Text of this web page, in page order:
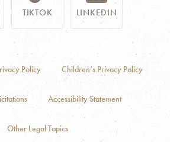
TIKTOK LINKEDIN
Policy Children’s Privacy Policy
Accessibility Statement
Other Legal Topics